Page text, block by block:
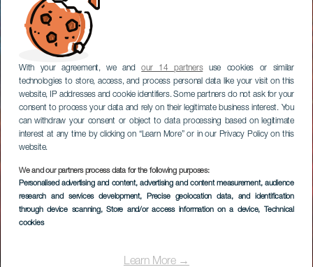
With your agreement, we andour 14 partnersuse cookies or similar
technologies to store, access, and process personal data like your visit on this
website, IP addresses and cookie identifiers. Some partners do not ask for your
consent to process your data and rely on their legitimate business interest. You
can withdraw your consent or object to data processing based on legitimate
interest at any time by clicking on “Learn More” or in our Privacy Policy on this
website.
We and our partners process data for the following purposes:
Personalised advertising and content, advertising and content measurement, audience
research and services development, Precise geolocation data, and identification
through device scanning, Store and/or access information on a device, Technical
cookies
Learn More →